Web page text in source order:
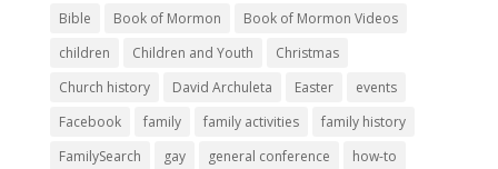
Bible Book of Mormon
Book of Mormon Videos
children
Children and Youth
Christmas
Church history
David Archuleta Easter
events
Facebook
family family activities
family history
FamilySearch
gay general conference
how-to